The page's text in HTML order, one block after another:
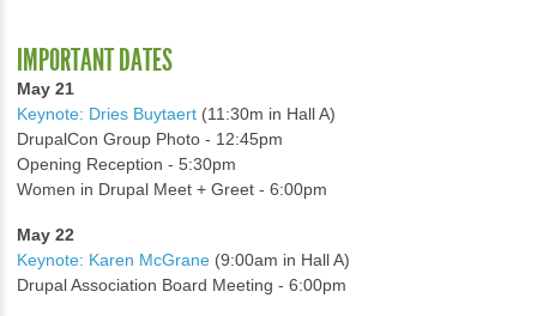
IMPORTANT DATES
May 21
Keynote: Dries Buytaert (11:30m in Hall A)
DrupalCon Group Photo - 12:45pm
Opening Reception - 5:30pm
Women in Drupal Meet + Greet - 6:00pm
May 22
Keynote: Karen McGrane (9:00am in Hall A)
Drupal Association Board Meeting - 6:00pm